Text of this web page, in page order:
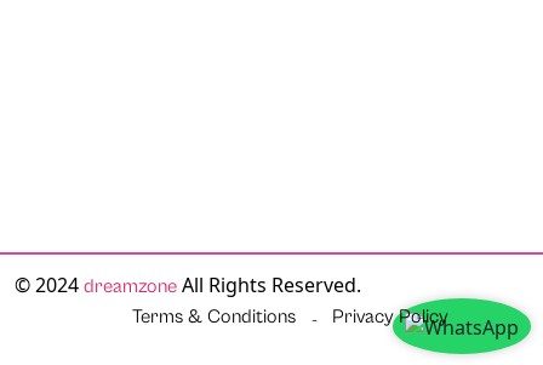
© 2024 dreamzone All Rights Reserved.
Terms & Conditions Privacy Policy